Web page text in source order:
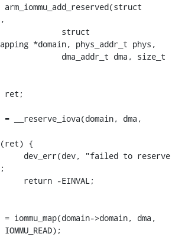
*domain, phys_addr_t phys,